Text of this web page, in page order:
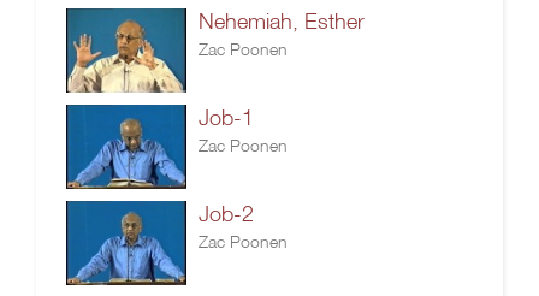
Nehemiah, Esther
Zac Poonen
Job-1
Zac Poonen
Job-2
Zac Poonen